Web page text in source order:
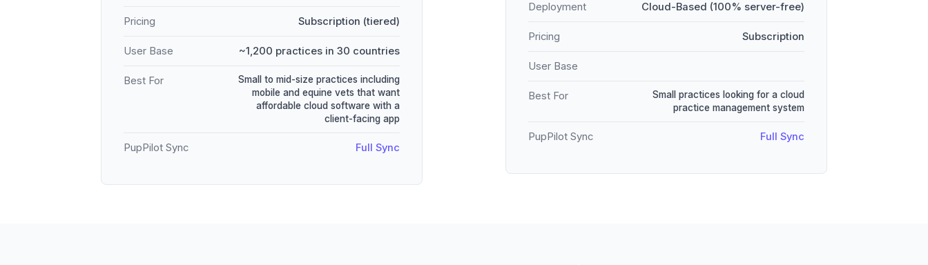
Pricing Subscription (tiered)
User Base ~1,200 practices in 30 countries
Best For
Small to mid-size practices including
mobile and equine vets that want
affordable cloud software with a
client-facing app
PupPilot Sync Full Sync
Deployment Cloud-Based (100% server-free)
Pricing Subscription
User Base
Best For
Small practices looking for a cloud
practice management system
PupPilot Sync Full Sync